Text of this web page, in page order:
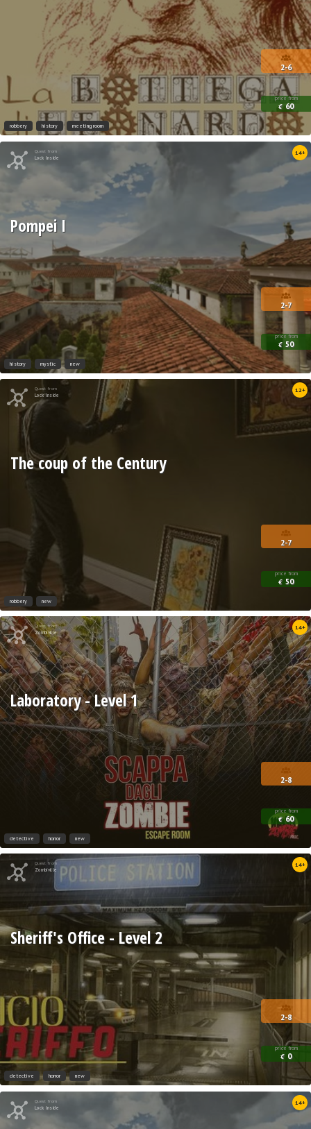
2-6
price from
€ 60
robbery history meeting room
Quest from
Lock Inside
14+
2-7
price from
€ 50
Pompei I
history mystic new
Quest from
Lock Inside
12+
2-7
price from
€ 50
The coup of the Century
robbery new
Quest from
Zombiville
14+
2-8
price from
€ 60
Laboratory - Level 1
detective horror new
Quest from
Zombiville
14+
2-8
price from
€ 0
Sheriff's Office - Level 2
detective horror new
Quest from
Lock Inside
14+